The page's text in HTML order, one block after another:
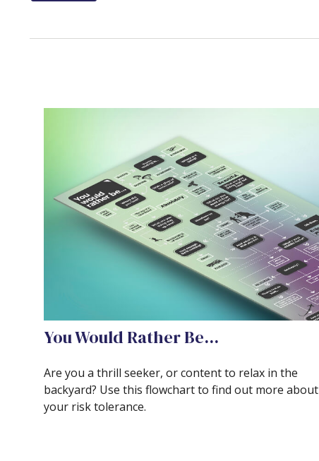
You Would Rather Be...
Are you a thrill seeker, or content to relax in the
backyard? Use this flowchart to find out more about
your risk tolerance.